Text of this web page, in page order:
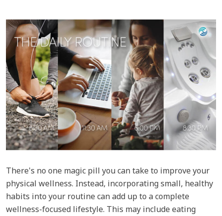
There's no one magic pill you can take to improve your
physical wellness. Instead, incorporating small, healthy
habits into your routine can add up to a complete
wellness-focused lifestyle. This may include eating